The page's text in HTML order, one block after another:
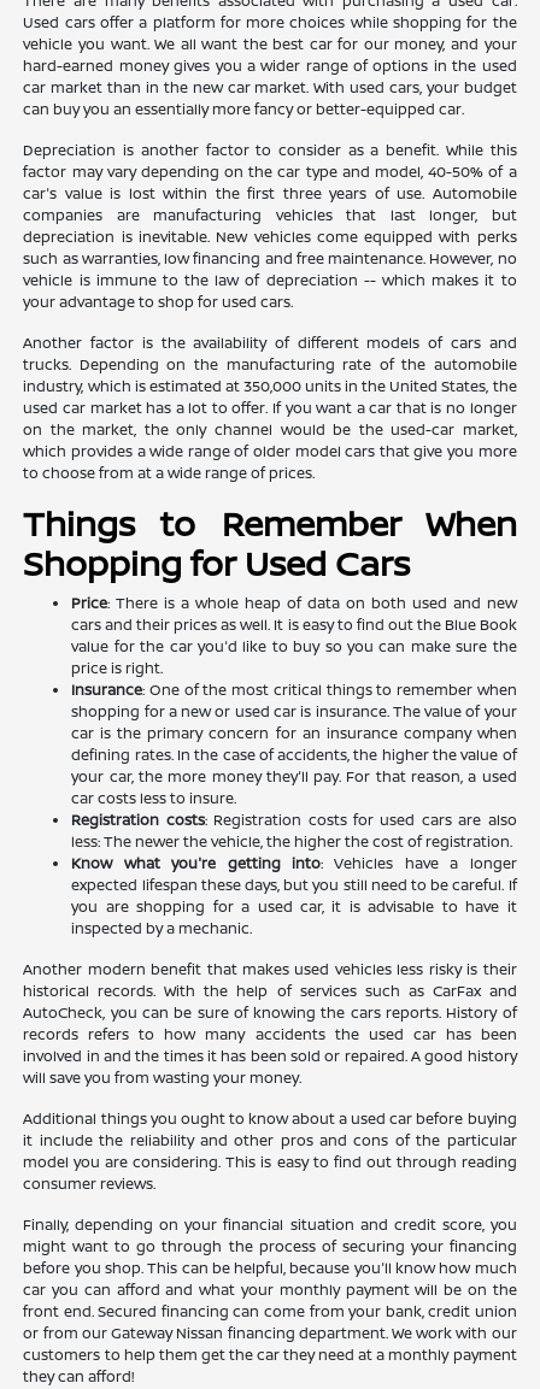
Used cars offer a platform for more choices while shopping for the
vehicle you want. We all want the best car for our money, and your
hard-earned money gives you a wider range of options in the used
car market than in the new car market. With used cars, your budget
can buy you an essentially more fancy or better-equipped car.
Depreciation is another factor to consider as a benefit. While this
factor may vary depending on the car type and model, 40-50% of a
car's value is lost within the first three years of use. Automobile
companies are manufacturing vehicles that last longer, but
depreciation is inevitable. New vehicles come equipped with perks
such as warranties, low financing and free maintenance. However, no
vehicle is immune to the law of depreciation -- which makes it to
your advantage to shop for used cars.
Another factor is the availability of different models of cars and
trucks. Depending on the manufacturing rate of the automobile
industry, which is estimated at 350,000 units in the United States, the
used car market has a lot to offer. If you want a car that is no longer
on the market, the only channel would be the used-car market,
which provides a wide range of older model cars that give you more
to choose from at a wide range of prices.
Things to Remember When
Shopping for Used Cars
Price: There is a whole heap of data on both used and new
cars and their prices as well. It is easy to find out the Blue Book
value for the car you'd like to buy so you can make sure the
price is right.
Insurance: One of the most critical things to remember when
shopping for a new or used car is insurance. The value of your
car is the primary concern for an insurance company when
defining rates. In the case of accidents, the higher the value of
your car, the more money they'll pay. For that reason, a used
car costs less to insure.
Registration costs: Registration costs for used cars are also
less: The newer the vehicle, the higher the cost of registration.
Know what you're getting into: Vehicles have a longer
expected lifespan these days, but you still need to be careful. If
you are shopping for a used car, it is advisable to have it
inspected by a mechanic.
Another modern benefit that makes used vehicles less risky is their
historical records. With the help of services such as CarFax and
AutoCheck, you can be sure of knowing the cars reports. History of
records refers to how many accidents the used car has been
involved in and the times it has been sold or repaired. A good history
will save you from wasting your money.
Additional things you ought to know about a used car before buying
it include the reliability and other pros and cons of the particular
model you are considering. This is easy to find out through reading
consumer reviews.
Finally, depending on your financial situation and credit score, you
might want to go through the process of securing your financing
before you shop. This can be helpful, because you'll know how much
car you can afford and what your monthly payment will be on the
front end. Secured financing can come from your bank, credit union
or from our Gateway Nissan financing department. We work with our
customers to help them get the car they need at a monthly payment
they can afford!